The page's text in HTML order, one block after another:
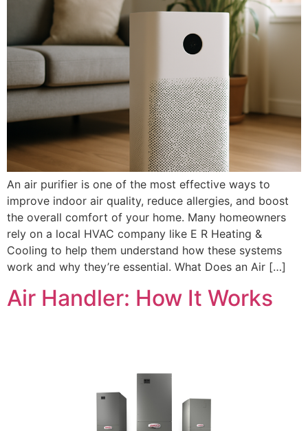
An air purifier is one of the most effective ways to
improve indoor air quality, reduce allergies, and boost
the overall comfort of your home. Many homeowners
rely on a local HVAC company like E R Heating &
Cooling to help them understand how these systems
work and why they’re essential. What Does an Air […]
Air Handler: How It Works